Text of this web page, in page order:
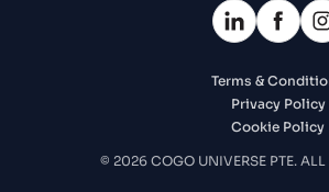
Terms &
Privacy Policy
Cookie Policy
© 2026 COGO UNIVERSE PTE. ALL